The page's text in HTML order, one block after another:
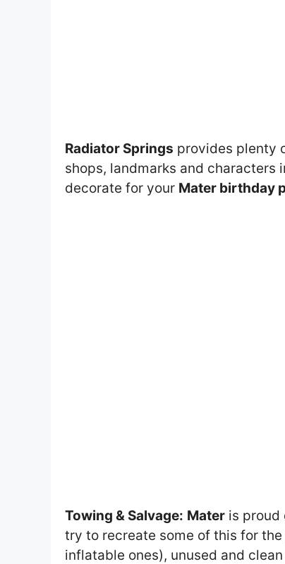
Radiator Springs provides plenty
shops, landmarks and characters
decorate for your Mater birthday
Towing & Salvage: Mater is proud
try to recreate some of this for
inflatable ones), unused and